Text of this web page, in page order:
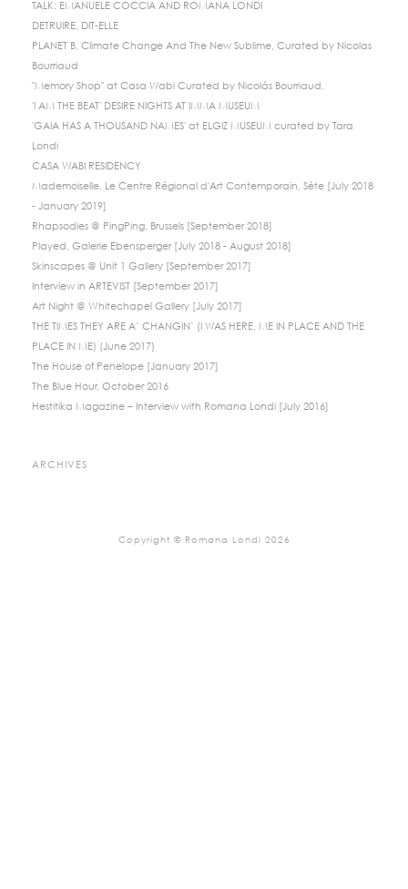
TALK: EMANUELE COCCIA AND ROMANA LONDI
DETRUIRE, DIT-ELLE
PLANET B, Climate Change And The New Sublime, Curated by Nicolas
Bourriaud
"Memory Shop" at Casa Wabi Curated by Nicolás Bourriaud.
'I AM THE BEAT' DESIRE NIGHTS AT IMMA MUSEUM
'GAIA HAS A THOUSAND NAMES' at ELGIZ MUSEUM curated by Tara
Londi
CASA WABI RESIDENCY
Mademoiselle, Le Centre Régional d'Art Contemporain, Sète [July 2018
- January 2019]
Rhapsodies @ PingPing, Brussels [September 2018]
Played, Galerie Ebensperger [July 2018 - August 2018]
Skinscapes @ Unit 1 Gallery [September 2017]
Interview in ARTEVIST [September 2017]
Art Night @ Whitechapel Gallery [July 2017]
THE TIMES THEY ARE A’ CHANGIN’ (I WAS HERE, ME IN PLACE AND THE
PLACE IN ME) (June 2017)
The House of Penelope [January 2017]
The Blue Hour, October 2016
Hestitika Magazine – Interview with Romana Londi [July 2016]
ARCHIVES
Copyright © Romana Londi 2026